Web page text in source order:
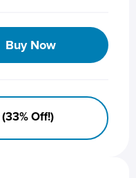
Buy Now
Off!)